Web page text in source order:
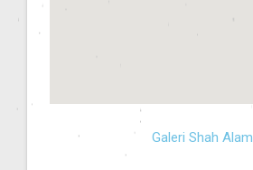
Galeri Shah Alam